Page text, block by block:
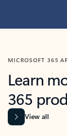
MICROSOFT 365
Learn
365
View all